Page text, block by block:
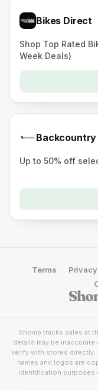
Bikes Direct
Shop Top Rated
Week Deals)
Backcountry
Up to 50% off
Terms · Privacy
·
Shomp tracks sales at
details may be
verify with stores
names and logos are
identification purposes